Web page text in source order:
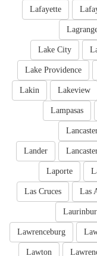
Lafayette
Lake City
Lake Providence
Lakeview
Lakin
Lampasas
Lander
Laporte
Las
Las Cruces
Lawrenceburg
Lawton